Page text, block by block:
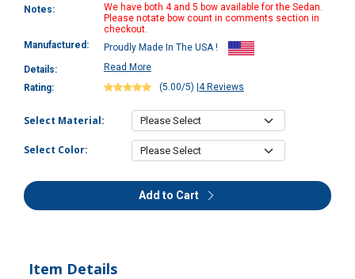
Notes:
We have both 4 and 5 bow available for the Sedan.
Please notate bow count in comments section in
checkout.
Manufactured:
Proudly Made In The USA !
Details:
Read More
Rating:
(5.00/5) 4 Reviews
Select Material:
Select Color:
Add to Cart
Item Details